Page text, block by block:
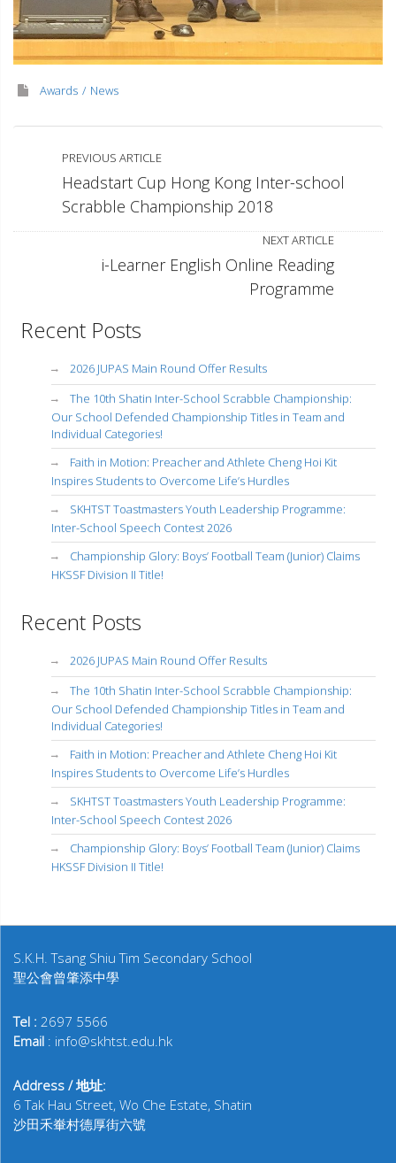
Awards News
PREVIOUS ARTICLE
Headstart Cup Hong Kong Inter-school
Scrabble Championship 2018
NEXT ARTICLE
i-Learner English Online Reading
Programme
Recent Posts
2026 JUPAS Main Round Offer Results
The 10th Shatin Inter-School Scrabble Championship:
Our School Defended Championship Titles in Team and
Individual Categories!
Faith in Motion: Preacher and Athlete Cheng Hoi Kit
Inspires Students to Overcome Life’s Hurdles
SKHTST Toastmasters Youth Leadership Programme:
Inter-School Speech Contest 2026
Championship Glory: Boys’ Football Team (Junior) Claims
HKSSF Division II Title!
Recent Posts
2026 JUPAS Main Round Offer Results
The 10th Shatin Inter-School Scrabble Championship:
Our School Defended Championship Titles in Team and
Individual Categories!
Faith in Motion: Preacher and Athlete Cheng Hoi Kit
Inspires Students to Overcome Life’s Hurdles
SKHTST Toastmasters Youth Leadership Programme:
Inter-School Speech Contest 2026
Championship Glory: Boys’ Football Team (Junior) Claims
HKSSF Division II Title!
S.K.H. Tsang Shiu Tim Secondary School
聖公會曾肇添中學
Tel : 2697 5566
Email : info@skhtst.edu.hk
Address / 地址:
6 Tak Hau Street, Wo Che Estate, Shatin
沙田禾輋村德厚街六號